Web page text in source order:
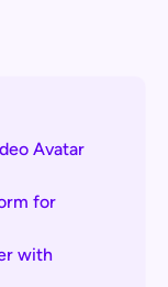
Avatar
for
with